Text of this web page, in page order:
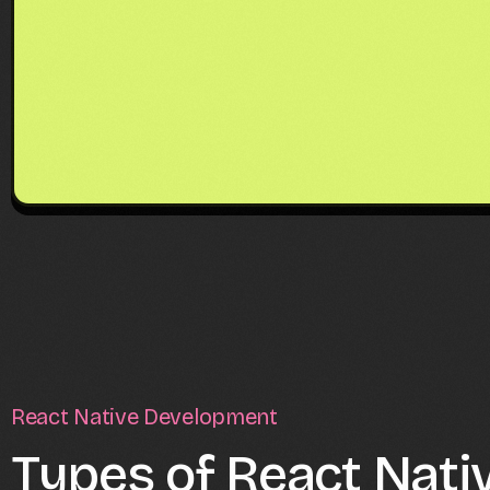
React Native Development
Types of React